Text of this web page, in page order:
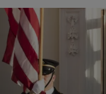
11 Items